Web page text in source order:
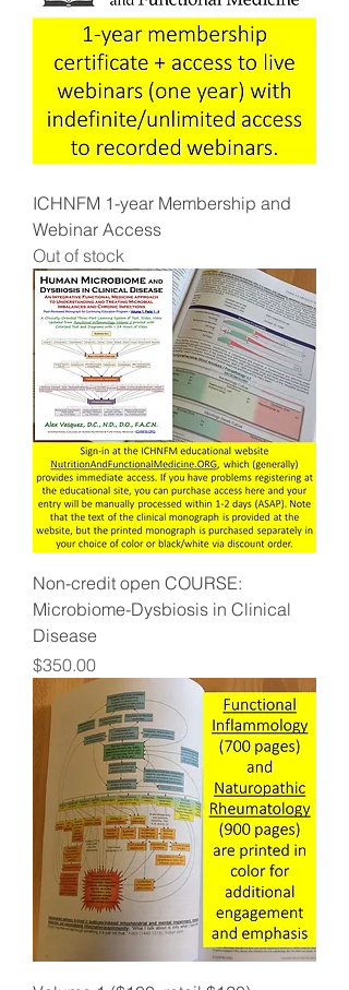
ICHNFM 1-year Membership and
Webinar Access
Out of stock
Non-credit open COURSE:
Microbiome-Dysbiosis in Clinical
Disease
Price
$350.00